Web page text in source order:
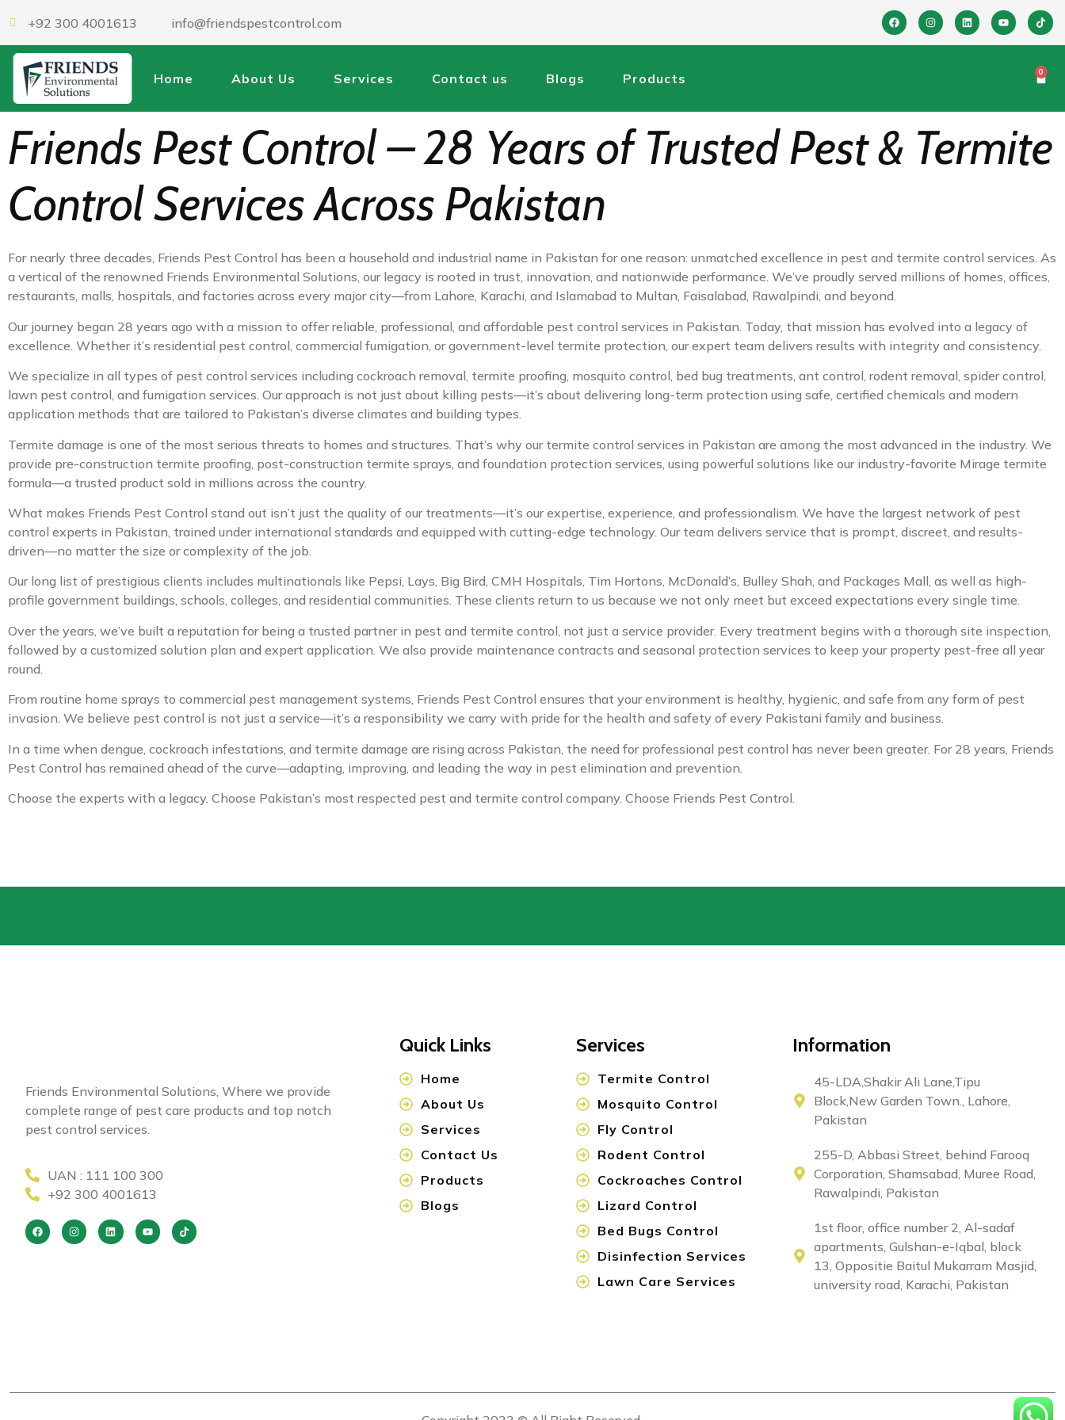
+92 300 4001613 info@friendspestcontrol.com
Home About Us Services Contact us Blogs Products 0
Friends Pest Control – 28 Years of Trusted Pest & Termite
Control Services Across Pakistan
For nearly three decades, Friends Pest Control has been a household and industrial name in Pakistan for one reason: unmatched excellence in pest and termite control services. As
a vertical of the renowned Friends Environmental Solutions, our legacy is rooted in trust, innovation, and nationwide performance. We’ve proudly served millions of homes, offices,
restaurants, malls, hospitals, and factories across every major city—from Lahore, Karachi, and Islamabad to Multan, Faisalabad, Rawalpindi, and beyond.
Our journey began 28 years ago with a mission to offer reliable, professional, and affordable pest control services in Pakistan. Today, that mission has evolved into a legacy of
excellence. Whether it’s residential pest control, commercial fumigation, or government-level termite protection, our expert team delivers results with integrity and consistency.
We specialize in all types of pest control services including cockroach removal, termite proofing, mosquito control, bed bug treatments, ant control, rodent removal, spider control,
lawn pest control, and fumigation services. Our approach is not just about killing pests—it’s about delivering long-term protection using safe, certified chemicals and modern
application methods that are tailored to Pakistan’s diverse climates and building types.
Termite damage is one of the most serious threats to homes and structures. That’s why our termite control services in Pakistan are among the most advanced in the industry. We
provide pre-construction termite proofing, post-construction termite sprays, and foundation protection services, using powerful solutions like our industry-favorite Mirage termite
formula—a trusted product sold in millions across the country.
What makes Friends Pest Control stand out isn’t just the quality of our treatments—it’s our expertise, experience, and professionalism. We have the largest network of pest
control experts in Pakistan, trained under international standards and equipped with cutting-edge technology. Our team delivers service that is prompt, discreet, and results-
driven—no matter the size or complexity of the job.
Our long list of prestigious clients includes multinationals like Pepsi, Lays, Big Bird, CMH Hospitals, Tim Hortons, McDonald’s, Bulley Shah, and Packages Mall, as well as high-
profile government buildings, schools, colleges, and residential communities. These clients return to us because we not only meet but exceed expectations every single time.
Over the years, we’ve built a reputation for being a trusted partner in pest and termite control, not just a service provider. Every treatment begins with a thorough site inspection,
followed by a customized solution plan and expert application. We also provide maintenance contracts and seasonal protection services to keep your property pest-free all year
round.
From routine home sprays to commercial pest management systems, Friends Pest Control ensures that your environment is healthy, hygienic, and safe from any form of pest
invasion. We believe pest control is not just a service—it’s a responsibility we carry with pride for the health and safety of every Pakistani family and business.
In a time when dengue, cockroach infestations, and termite damage are rising across Pakistan, the need for professional pest control has never been greater. For 28 years, Friends
Pest Control has remained ahead of the curve—adapting, improving, and leading the way in pest elimination and prevention.
Choose the experts with a legacy. Choose Pakistan’s most respected pest and termite control company. Choose Friends Pest Control.
Friends Environmental Solutions, Where we provide
complete range of pest care products and top notch
pest control services.
UAN : 111 100 300
+92 300 4001613
Quick Links
Home
About Us
Services
Contact Us
Products
Blogs
Services
Termite Control
Mosquito Control
Fly Control
Rodent Control
Cockroaches Control
Lizard Control
Bed Bugs Control
Disinfection Services
Lawn Care Services
Information
45-LDA,Shakir Ali Lane,Tipu
Block,New Garden Town., Lahore,
Pakistan
255-D, Abbasi Street, behind Farooq
Corporation, Shamsabad, Muree Road,
Rawalpindi, Pakistan
1st floor, office number 2, Al-sadaf
apartments, Gulshan-e-Iqbal, block
13, Oppositie Baitul Mukarram Masjid,
university road, Karachi, Pakistan